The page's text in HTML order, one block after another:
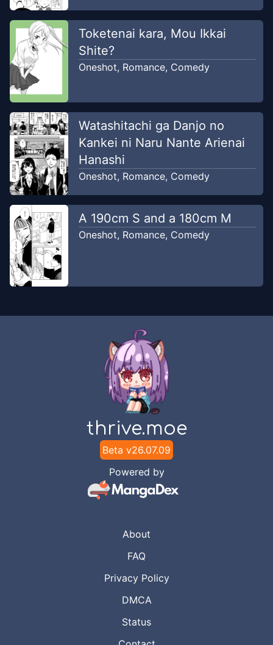
Toketenai kara, Mou Ikkai
Shite?
Oneshot, Romance, Comedy
Watashitachi ga Danjo no
Kankei ni Naru Nante Arienai
Hanashi
Oneshot, Romance, Comedy
A 190cm S and a 180cm M
Oneshot, Romance, Comedy
thrive.moe
Beta v26.07.09
Powered by
About
FAQ
Privacy Policy
DMCA
Status